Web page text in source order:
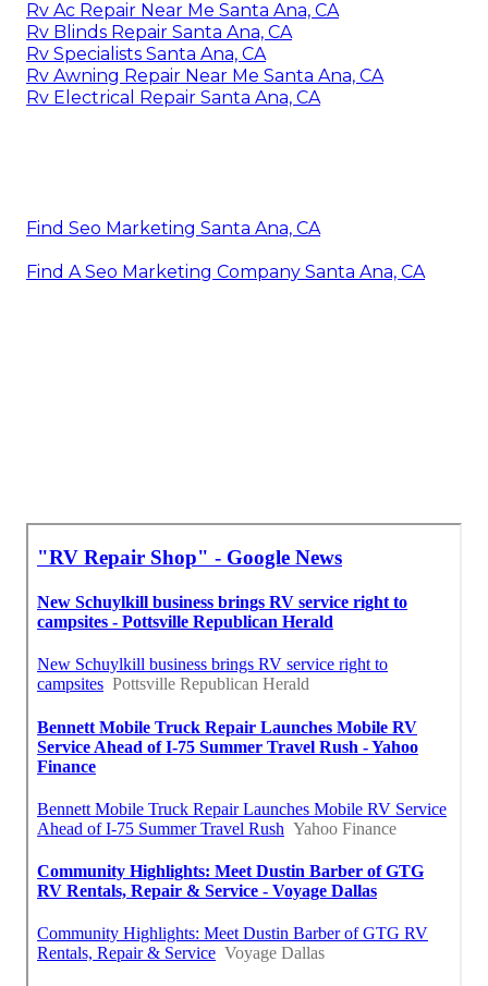
Rv Ac Repair Near Me Santa Ana, CA
Rv Blinds Repair Santa Ana, CA
Rv Specialists Santa Ana, CA
Rv Awning Repair Near Me Santa Ana, CA
Rv Electrical Repair Santa Ana, CA
Find Seo Marketing Santa Ana, CA
Find A Seo Marketing Company Santa Ana, CA